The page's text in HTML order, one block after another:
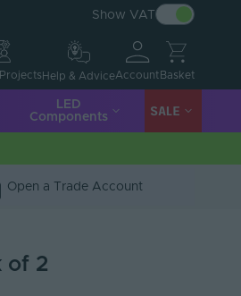
Show VAT
Help & AdviceAccount Basket
LED
Components
SALE
Open a Trade Account
of 2